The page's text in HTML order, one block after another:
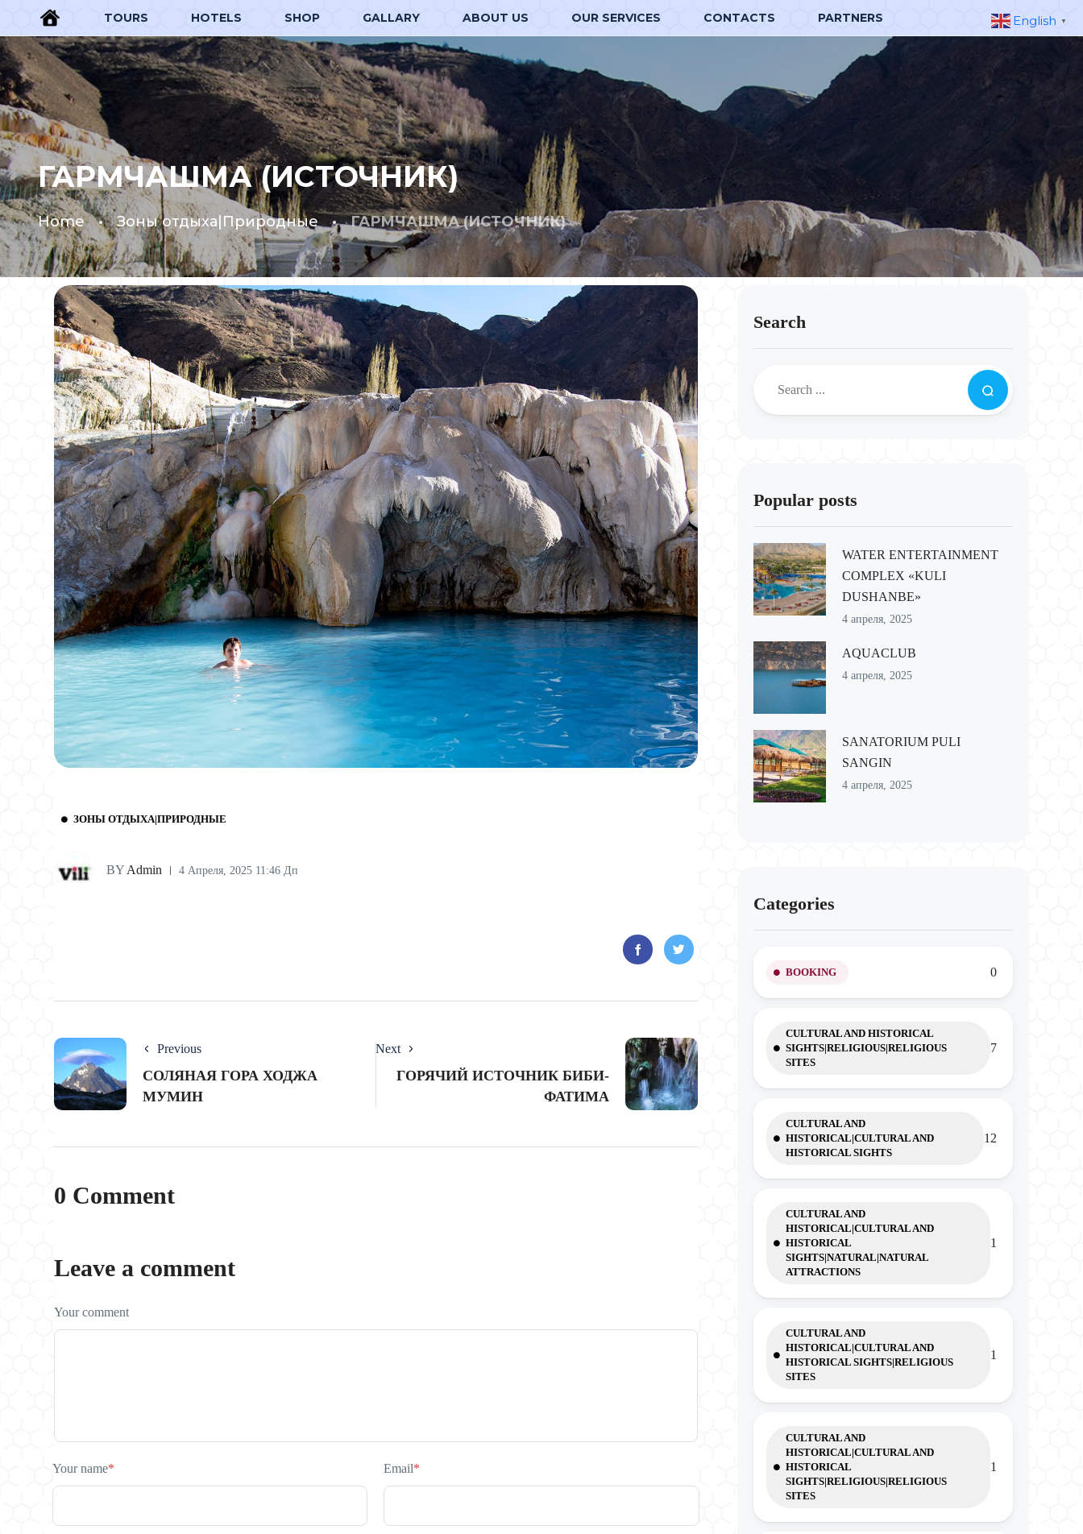
TOURS HOTELS SHOP GALLARY ABOUT US OUR SERVICES CONTACTS PARTNERS
ГАРМЧАШМА (ИСТОЧНИК)
Home Зоны отдыха|Природные ГАРМЧАШМА (ИСТОЧНИК)
ЗОНЫ ОТДЫХА|ПРИРОДНЫЕ
BY Admin 4 Апреля, 2025 11:46 Дп
Previous
СОЛЯНАЯ ГОРА ХОДЖА
МУМИН
Next
ГОРЯЧИЙ ИСТОЧНИК БИБИ-
ФАТИМА
0 Comment
Leave a comment
Your comment
Your name* Email*
Search
Popular posts
WATER ENTERTAINMENT
COMPLEX «KULI
DUSHANBE»
4 апреля, 2025
AQUACLUB
4 апреля, 2025
SANATORIUM PULI
SANGIN
4 апреля, 2025
Categories
BOOKING 0
CULTURAL AND HISTORICAL
SIGHTS|RELIGIOUS|RELIGIOUS
SITES
7
CULTURAL AND
HISTORICAL|CULTURAL AND
HISTORICAL SIGHTS
12
CULTURAL AND
HISTORICAL|CULTURAL AND
HISTORICAL
SIGHTS|NATURAL|NATURAL
ATTRACTIONS
1
CULTURAL AND
HISTORICAL|CULTURAL AND
HISTORICAL SIGHTS|RELIGIOUS
SITES
1
CULTURAL AND
HISTORICAL|CULTURAL AND
HISTORICAL
SIGHTS|RELIGIOUS|RELIGIOUS
SITES
1
English ▼